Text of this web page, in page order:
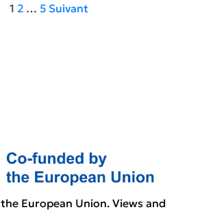
1 2 … 5 Suivant
European Union. Views and